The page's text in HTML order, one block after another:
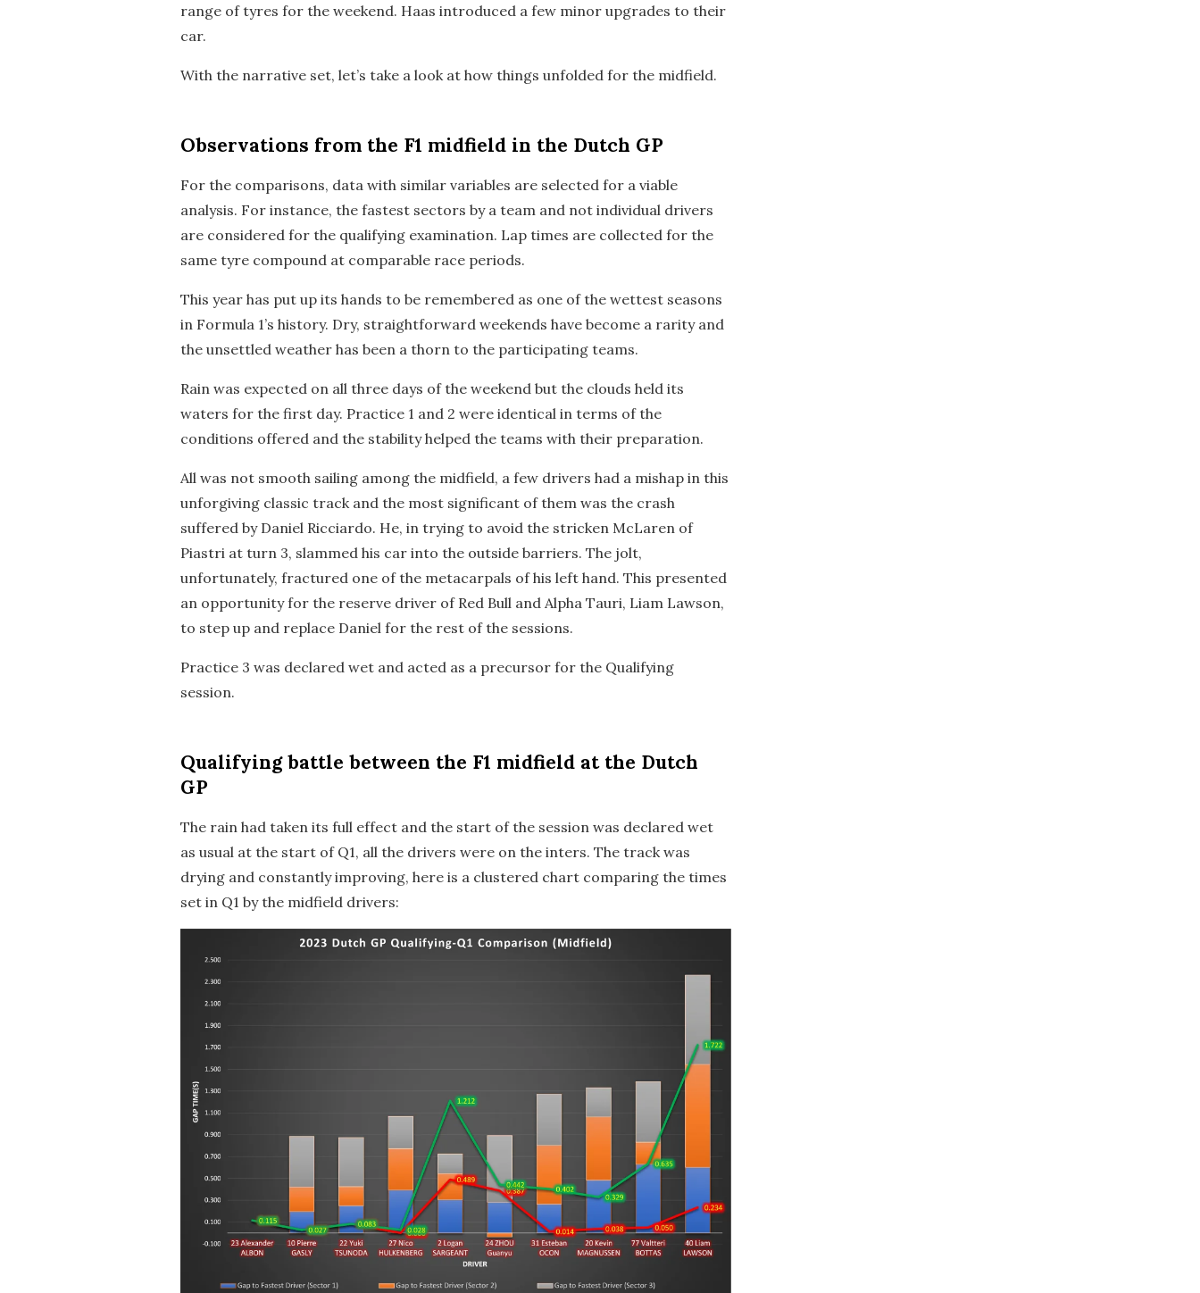
range of tyres for the weekend. Haas introduced a few minor upgrades to their
car.
With the narrative set, let’s take a look at how things unfolded for the midfield.
Observations from the F1 midfield in the Dutch GP
For the comparisons, data with similar variables are selected for a viable
analysis. For instance, the fastest sectors by a team and not individual drivers
are considered for the qualifying examination. Lap times are collected for the
same tyre compound at comparable race periods.
This year has put up its hands to be remembered as one of the wettest seasons
in Formula 1’s history. Dry, straightforward weekends have become a rarity and
the unsettled weather has been a thorn to the participating teams.
Rain was expected on all three days of the weekend but the clouds held its
waters for the first day. Practice 1 and 2 were identical in terms of the
conditions offered and the stability helped the teams with their preparation.
All was not smooth sailing among the midfield, a few drivers had a mishap in this
unforgiving classic track and the most significant of them was the crash
suffered by Daniel Ricciardo. He, in trying to avoid the stricken McLaren of
Piastri at turn 3, slammed his car into the outside barriers. The jolt,
unfortunately, fractured one of the metacarpals of his left hand. This presented
an opportunity for the reserve driver of Red Bull and Alpha Tauri, Liam Lawson,
to step up and replace Daniel for the rest of the sessions.
Practice 3 was declared wet and acted as a precursor for the Qualifying
session.
Qualifyingbattle between the F1 midfield at the Dutch
GP
The rain had taken its full effect and the start of the session was declared wet
as usual at the start of Q1, all the drivers were on the inters. The track was
drying and constantly improving, here is a clustered chart comparing the times
set in Q1 by the midfield drivers: